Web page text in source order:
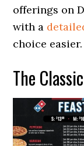
offerings on
with a
choice easier.
The